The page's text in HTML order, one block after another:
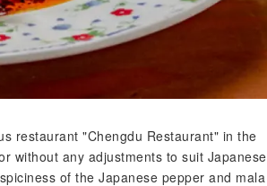
restaurant "Chengdu Restaurant" in the
without any adjustments to suit Japanese
of the Japanese pepper and mala